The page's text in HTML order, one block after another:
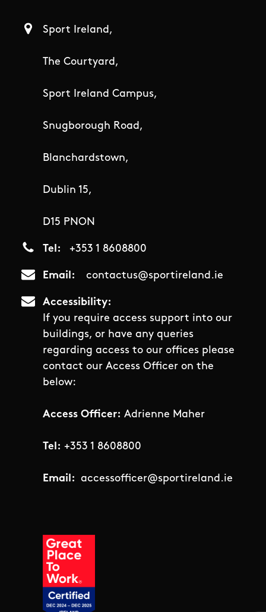
Sport Ireland,
The Courtyard,
Sport Ireland Campus,
Snugborough Road,
Blanchardstown,
Dublin 15,
D15 PNON
Tel +353 1 8608800
Email contactus@sportireland.ie
Accessibility
If you require access support into our
buildings, or have any queries
regarding access to our offices please
contact our Access Officer on the
below:
Access Officer: Adrienne Maher
Tel: +353 1 8608800
Email: accessofficer@sportireland.ie